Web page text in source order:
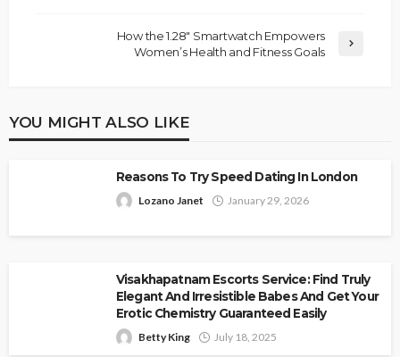
How the 1.28″ Smartwatch Empowers
Women’s Health and Fitness Goals
YOU MIGHT ALSO LIKE
Reasons To Try Speed Dating In London
Lozano Janet January 29, 2026
Visakhapatnam Escorts Service: Find Truly
Elegant And Irresistible Babes And Get Your
Erotic Chemistry Guaranteed Easily
Betty King July 18, 2025